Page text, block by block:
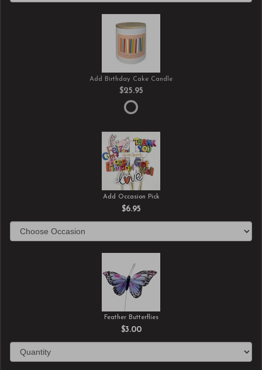
Add Birthday Cake Candle
$25.95
Add Occasion Pick
$6.95
Feather Butterflies
$3.00